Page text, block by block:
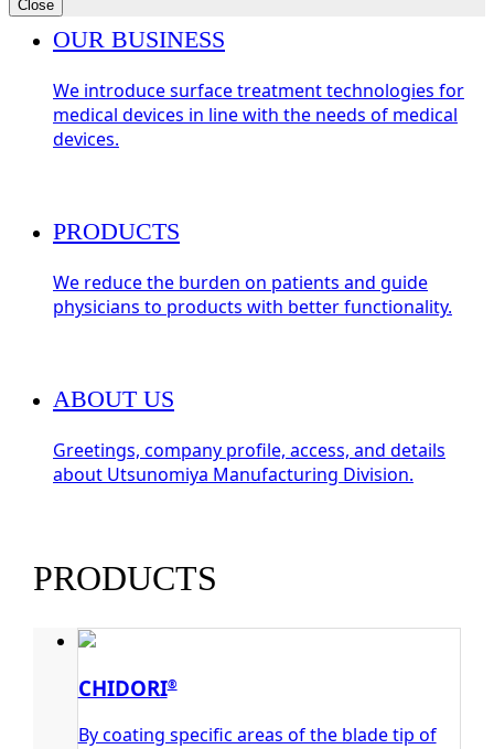
Close
OUR BUSINESS
We introduce surface treatment technologies for
medical devices in line with the needs of medical
devices.
PRODUCTS
We reduce the burden on patients and guide
physicians to products with better functionality.
ABOUT US
Greetings, company profile, access, and details
about Utsunomiya Manufacturing Division.
PRODUCTS
CHIDORI®
By coating specific areas of the blade tip of